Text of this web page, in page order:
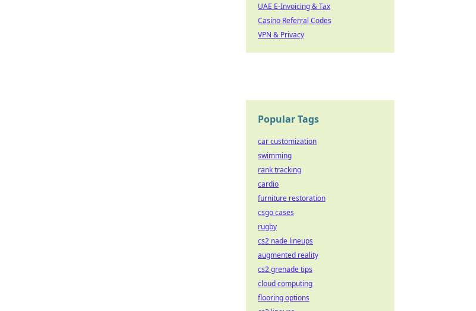
UAE E-Invoicing & Tax
Casino Referral Codes
VPN & Privacy
Popular Tags
car customization
swimming
rank tracking
cardio
furniture restoration
csgo cases
rugby
cs2 nade lineups
augmented reality
cs2 grenade tips
cloud computing
flooring options